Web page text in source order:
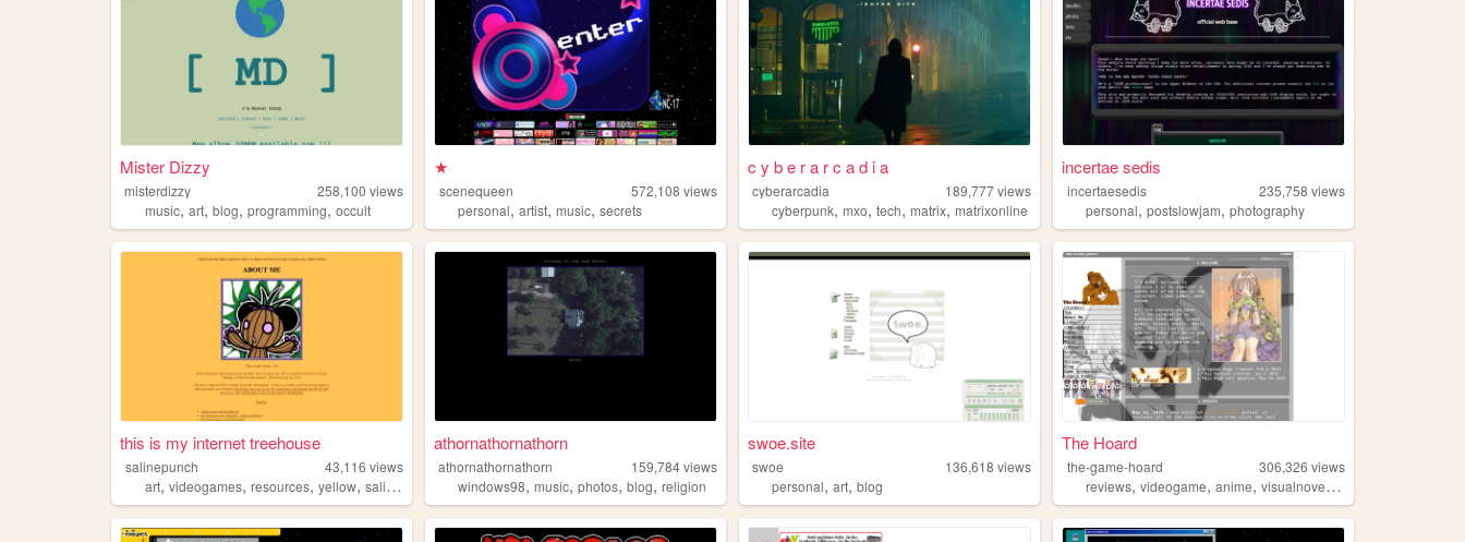
Mister Dizzy
misterdizzy 258,100 views
music, art, blog, programming, occult
★
scenequeen 572,108 views
personal,artist,music,secrets
c y b e r a r c a d i a
cyberarcadia 189,777views
cyberpunk,mxo,tech,matrix,matrixonline
incertae sedis
incertaesedis 235,758 views
personal,postslowjam,photography
this is my internet treehouse
salinepunch 43,116 views
art, videogames, resources, yellow, salinepunch
athornathornathorn
athornathornathorn 159,784views
windows98,music,photos,blog,religion
swoe.site
swoe 136,618 views
personal,art,blog
The Hoard
the-game-hoard 306,326 views
reviews,videogame,anime,visualnovels ,